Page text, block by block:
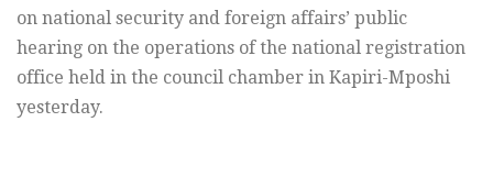
on national security and foreign affairs’ public
hearing on the operations of the national registration
office held in the council chamber in Kapiri-Mposhi
yesterday.